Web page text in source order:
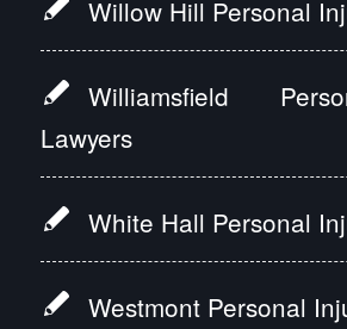
Willow Hill Personal
Williamsfield
Lawyers
White Hall Personal
Westmont Personal